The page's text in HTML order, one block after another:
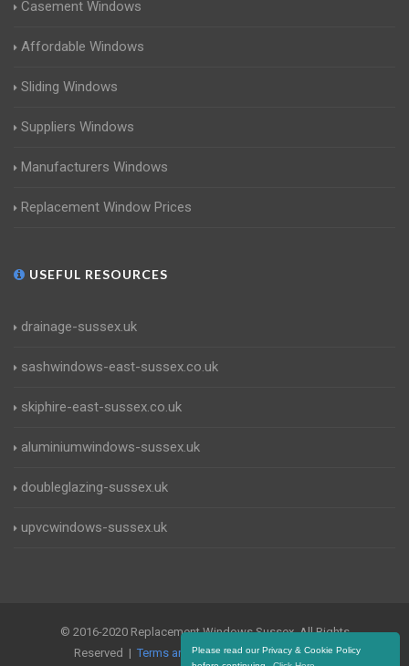
Please read our Privacy & Cookie Policy
Casement Windows
Affordable Windows
Sliding Windows
Suppliers Windows
Manufacturers Windows
Replacement Window Prices
USEFUL RESOURCES
drainage-sussex.uk
sashwindows-east-sussex.co.uk
skiphire-east-sussex.co.uk
aluminiumwindows-sussex.uk
doubleglazing-sussex.uk
upvcwindows-sussex.uk
© 2016-2020 Replacement Windows Sussex. All Rights
Reserved | Terms and Conditions|Privacy Policy